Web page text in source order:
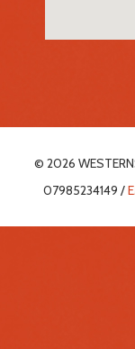
© 2026
07985234149 /